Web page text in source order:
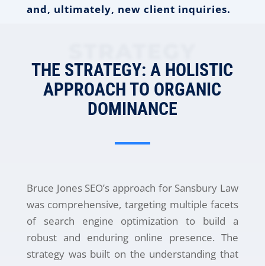
and, ultimately, new client inquiries.
THE STRATEGY: A HOLISTIC
APPROACH TO ORGANIC
DOMINANCE
Bruce Jones SEO’s approach for Sansbury Law
was comprehensive, targeting multiple facets
of search engine optimization to build a
robust and enduring online presence. The
strategy was built on the understanding that